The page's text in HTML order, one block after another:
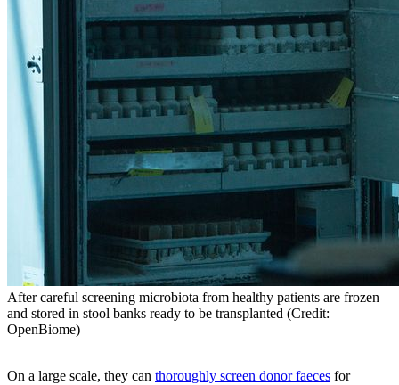
After careful screening microbiota from healthy patients are frozen
and stored in stool banks ready to be transplanted (Credit:
OpenBiome)
On a large scale, they can thoroughly screen donor faeces for